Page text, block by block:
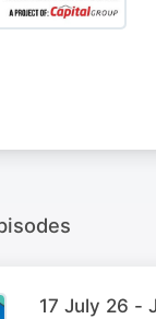
17 July 26 -